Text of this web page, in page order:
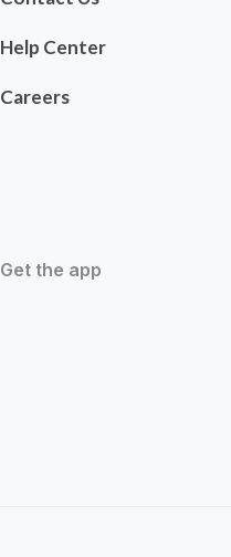
Help Center
Careers
Get the app